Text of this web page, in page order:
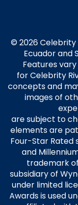
© 2026 Celebrity
Ecuador and
Features
for Celebrity
concepts and
images of
are subject to
elements are
Four-Star Rated
and
trademark of
subsidiary of
under limited
Awards is used